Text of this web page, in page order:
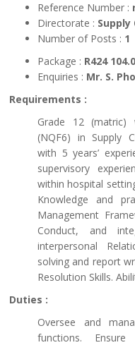
Reference Number :
Directorate :
Number of Posts : 1
Package : R424
Enquiries : Mr. S.
Requirements :
Grade 12 (matric)
(NQF6) in Supply
with 5 years’
supervisory
within hospital
Knowledge and
Management
Conduct, and
interpersonal
solving and report
Resolution Skills.
Duties :
Oversee and
functions.